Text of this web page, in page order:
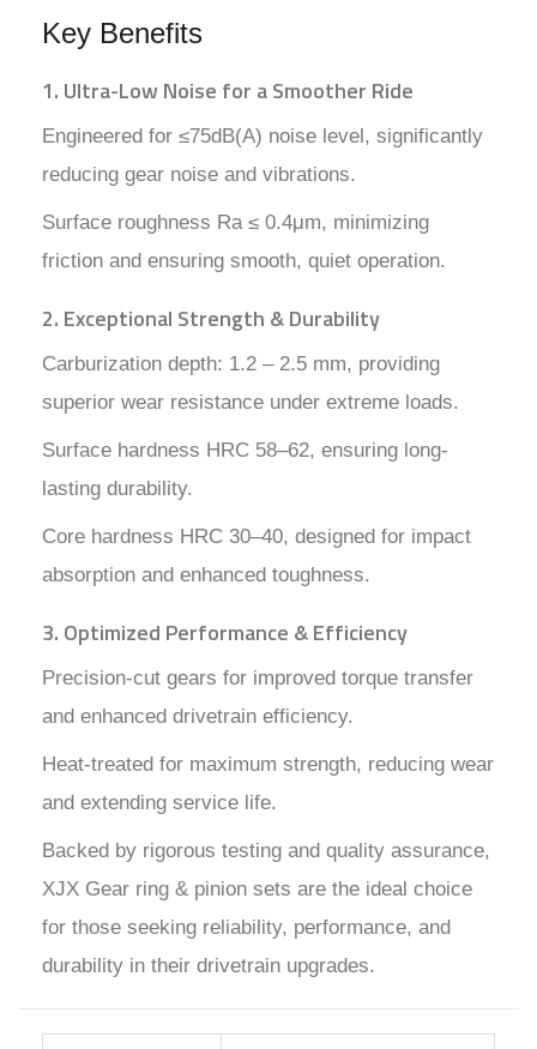
Key Benefits
1. Ultra-Low Noise for a Smoother Ride
Engineered for ≤75dB(A) noise level, significantly
reducing gear noise and vibrations.
Surface roughness Ra ≤ 0.4μm, minimizing
friction and ensuring smooth, quiet operation.
2. Exceptional Strength & Durability
Carburization depth: 1.2 – 2.5 mm, providing
superior wear resistance under extreme loads.
Surface hardness HRC 58–62, ensuring long-
lasting durability.
Core hardness HRC 30–40, designed for impact
absorption and enhanced toughness.
3. Optimized Performance & Efficiency
Precision-cut gears for improved torque transfer
and enhanced drivetrain efficiency.
Heat-treated for maximum strength, reducing wear
and extending service life.
Backed by rigorous testing and quality assurance,
XJX Gear ring & pinion sets are the ideal choice
for those seeking reliability, performance, and
durability in their drivetrain upgrades.